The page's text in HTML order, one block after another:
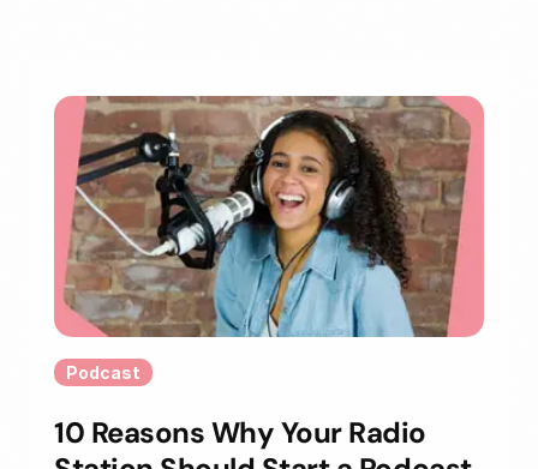
Podcast
10 Reasons Why Your Radio